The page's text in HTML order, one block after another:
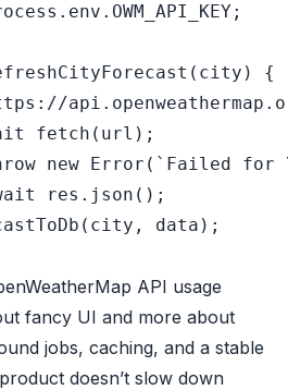
env . OWM_API_KEY ;
( city ) {
fetch (url);
new Error ( `Failed
res. json ();
(city, data);
API usage
fancy UI and more about
jobs, caching, and a stable
doesn’t slow down